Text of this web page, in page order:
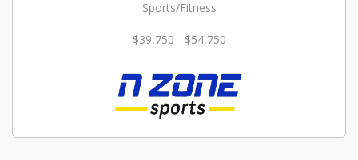
Sports/Fitness
$39,750 - $54,750